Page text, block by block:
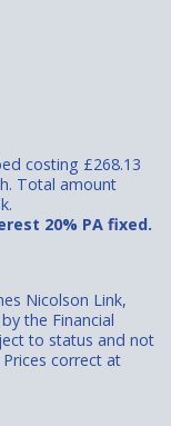
costing £268.13
Total amount
20% PA fixed.
Nicolson Link,
the Financial
to status and not
correct at